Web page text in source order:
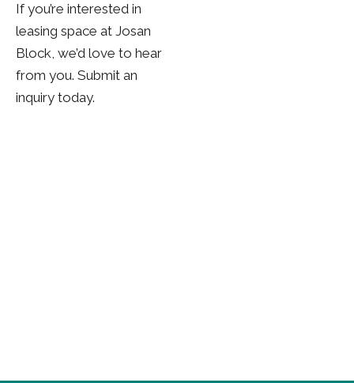
If you’re interested in
leasing space at Josan
Block, we’d love to hear
from you. Submit an
inquiry today.